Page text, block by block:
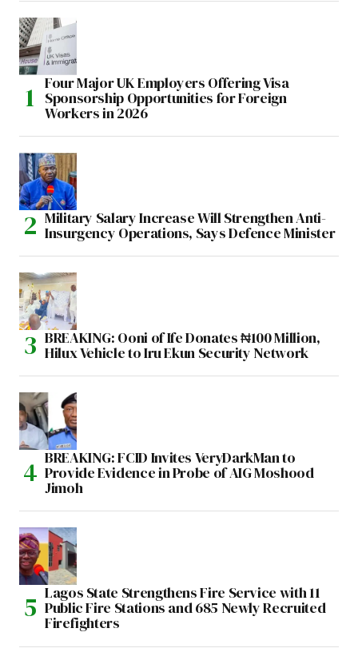
Four Major UK Employers Offering Visa
Sponsorship Opportunities for Foreign
Workers in 2026
Military Salary Increase Will Strengthen Anti-
Insurgency Operations, Says Defence Minister
BREAKING: Ooni of Ife Donates ₦100 Million,
Hilux Vehicle to Iru Ekun Security Network
BREAKING: FCID Invites VeryDarkMan to
Provide Evidence in Probe of AIG Moshood
Jimoh
Lagos State Strengthens Fire Service with 11
Public Fire Stations and 685 Newly Recruited
Firefighters